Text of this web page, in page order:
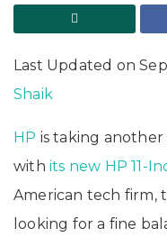
Last Updated on
Shaik
HP is taking
with its new HP 11-
American tech firm,
looking for a fine